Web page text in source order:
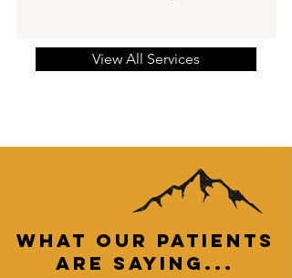
View All Services
What Our PATIENTs
are Saying...